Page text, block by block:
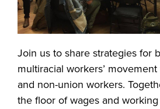
Join us to share strategies for
multiracial workers’
and non-union workers.
the floor of wages and